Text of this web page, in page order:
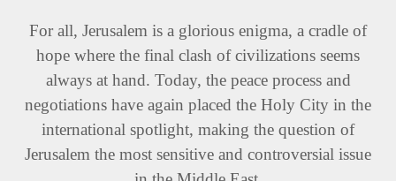
For all, Jerusalem is a glorious enigma, a cradle of
hope where the final clash of civilizations seems
always at hand. Today, the peace process and
negotiations have again placed the Holy City in the
international spotlight, making the question of
Jerusalem the most sensitive and controversial issue